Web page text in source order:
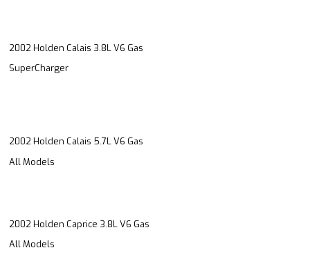
2002 Holden Calais 3.8L V6 Gas
SuperCharger
2002 Holden Calais 5.7L V6 Gas
All Models
2002 Holden Caprice 3.8L V6 Gas
All Models